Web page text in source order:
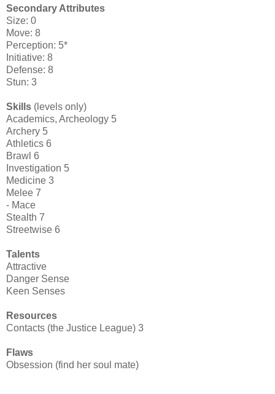
Secondary Attributes
Size: 0
Move: 8
Perception: 5*
Initiative: 8
Defense: 8
Stun: 3
Skills (levels only)
Academics, Archeology 5
Archery 5
Athletics 6
Brawl 6
Investigation 5
Medicine 3
Melee 7
- Mace
Stealth 7
Streetwise 6
Talents
Attractive
Danger Sense
Keen Senses
Resources
Contacts (the Justice League) 3
Flaws
Obsession (find her soul mate)